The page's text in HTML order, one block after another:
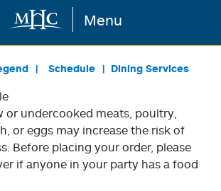
Menu
Schedule Dining Services
or undercooked meats, poultry,
or eggs may increase the risk of
Before placing your order, please
if anyone in your party has a food